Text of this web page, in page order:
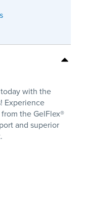
with the
Experience
the GelFlex®
and superior